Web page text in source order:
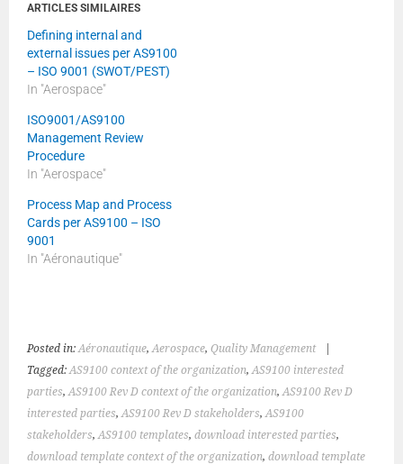
ARTICLES SIMILAIRES
Defining internal and
external issues per AS9100
– ISO 9001 (SWOT/PEST)
In "Aerospace"
ISO9001/AS9100
Management Review
Procedure
In "Aerospace"
Process Map and Process
Cards per AS9100 – ISO
9001
In "Aéronautique"
Posted in:Aéronautique,Aerospace,Quality Management
Tagged:AS9100 context of the organization,AS9100 interested
parties,AS9100 Rev D context of the organization,AS9100 Rev D
interested parties,AS9100 Rev D stakeholders,AS9100
stakeholders,AS9100 templates,download interested parties,
download template context of the organization,download template